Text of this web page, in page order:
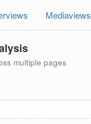
Mediaviews
multiple pages